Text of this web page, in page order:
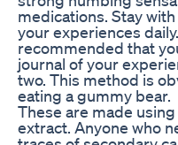
medications. Stay
your experiences
recommended that
journal of your
two. This method is
eating a gummy bear.
These are made
extract. Anyone who